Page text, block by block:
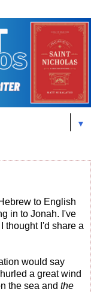
▼
to English
in to Jonah. I've
thought I'd share a
would say
a great wind
the sea and the